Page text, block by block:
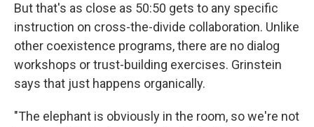
But that's as close as 50:50 gets to any specific
instruction on cross-the-divide collaboration. Unlike
other coexistence programs, there are no dialog
workshops or trust-building exercises. Grinstein
says that just happens organically.
"The elephant is obviously in the room, so we're not